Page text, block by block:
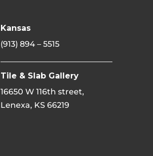
Kansas
(913) 894 – 5515
Tile & Slab Gallery
16650 W 116th street,
Lenexa, KS 66219